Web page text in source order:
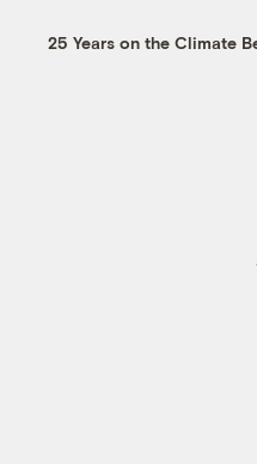
25 Years on the Climate